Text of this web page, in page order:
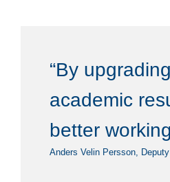
“By
academic
better
Anders Velin Persson,